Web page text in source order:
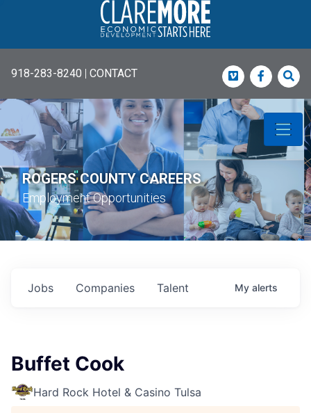
918-283-8240 | CONTACT Vimeo
ROGERS COUNTY CAREERS
Employment Opportunities
Jobs Companies Talent My alerts
Buffet Cook
Hard Rock Hotel & Casino Tulsa